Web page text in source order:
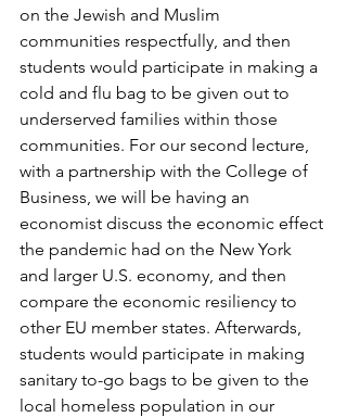
on the Jewish and Muslim
communities respectfully, and then
students would participate in making a
cold and flu bag to be given out to
underserved families within those
communities. For our second lecture,
with a partnership with the College of
Business, we will be having an
economist discuss the economic effect
the pandemic had on the New York
and larger U.S. economy, and then
compare the economic resiliency to
other EU member states. Afterwards,
students would participate in making
sanitary to-go bags to be given to the
local homeless population in our